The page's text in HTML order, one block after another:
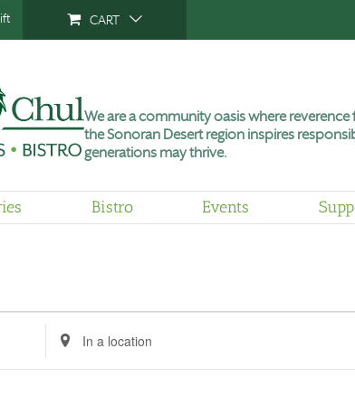
CART
We are a community oasis where
the Sonoran Desert region inspires
generations may thrive.
Bistro Events
Enter
Location.
Search